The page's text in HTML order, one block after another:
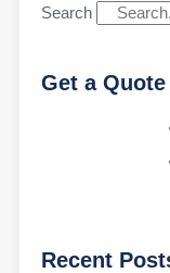
Search
Get a Quote
Recent